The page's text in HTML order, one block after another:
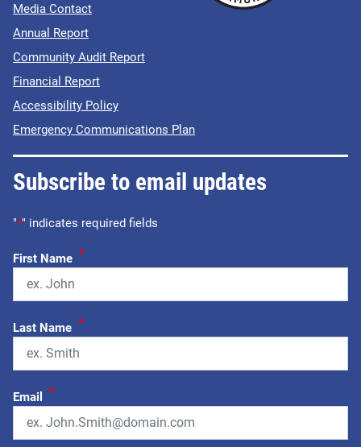
Media Contact
Annual Report
Community Audit Report
Financial Report
Accessibility Policy
Emergency Communications Plan
Subscribe to email updates
"*" indicates required fields
First Name *
Last Name *
Email *